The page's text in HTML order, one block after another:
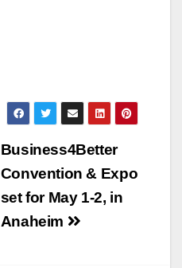
Business4Better
Convention & Expo
set for May 1-2, in
Anaheim